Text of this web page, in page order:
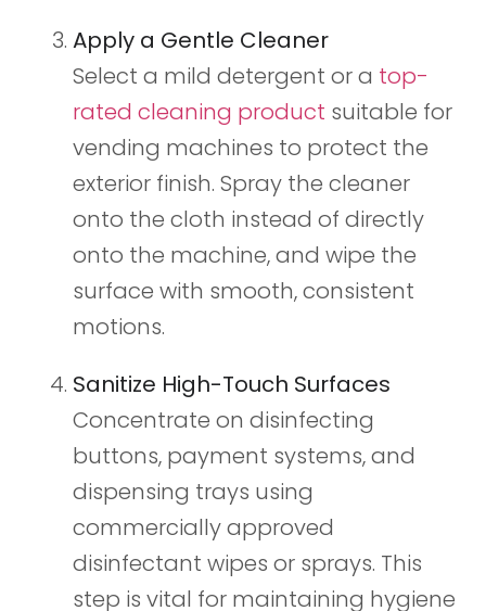
Apply a Gentle Cleaner
Select a mild detergent or a top-
rated cleaning product suitable for
vending machines to protect the
exterior finish. Spray the cleaner
onto the cloth instead of directly
onto the machine, and wipe the
surface with smooth, consistent
motions.
Sanitize High-Touch Surfaces
Concentrate on disinfecting
buttons, payment systems, and
dispensing trays using
commercially approved
disinfectant wipes or sprays. This
step is vital for maintaining hygiene